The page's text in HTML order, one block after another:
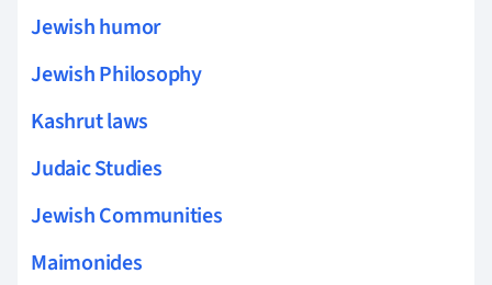
Jewish humor
Jewish Philosophy
Kashrut laws
Judaic Studies
Jewish Communities
Maimonides